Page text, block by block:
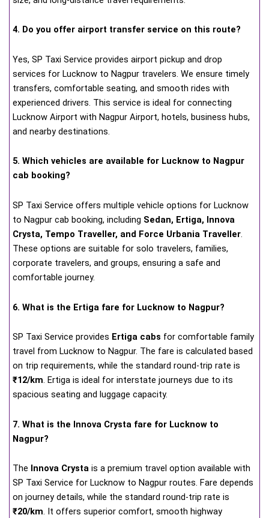
4. Do you offer airport transfer service on this route?
Yes, SP Taxi Service provides airport pickup and drop
services for Lucknow to Nagpur travelers. We ensure timely
transfers, comfortable seating, and smooth rides with
experienced drivers. This service is ideal for connecting
Lucknow Airport with Nagpur Airport, hotels, business hubs,
and nearby destinations.
5. Which vehicles are available for Lucknow to Nagpur
cab booking?
SP Taxi Service offers multiple vehicle options for Lucknow
to Nagpur cab booking, including Sedan, Ertiga, Innova
Crysta, Tempo Traveller, and Force Urbania Traveller.
These options are suitable for solo travelers, families,
corporate travelers, and groups, ensuring a safe and
comfortable journey.
6. What is the Ertiga fare for Lucknow to Nagpur?
SP Taxi Service provides Ertiga cabs for comfortable family
travel from Lucknow to Nagpur. The fare is calculated based
on trip requirements, while the standard round-trip rate is
₹12/km. Ertiga is ideal for interstate journeys due to its
spacious seating and luggage capacity.
7. What is the Innova Crysta fare for Lucknow to
Nagpur?
The Innova Crysta is a premium travel option available with
SP Taxi Service for Lucknow to Nagpur routes. Fare depends
on journey details, while the standard round-trip rate is
₹20/km. It offers superior comfort, smooth highway